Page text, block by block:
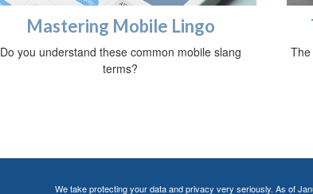
Mastering Mobile Lingo
Do you understand these common mobile slang
terms?
We take protecting your data and privacy very seriously. As of